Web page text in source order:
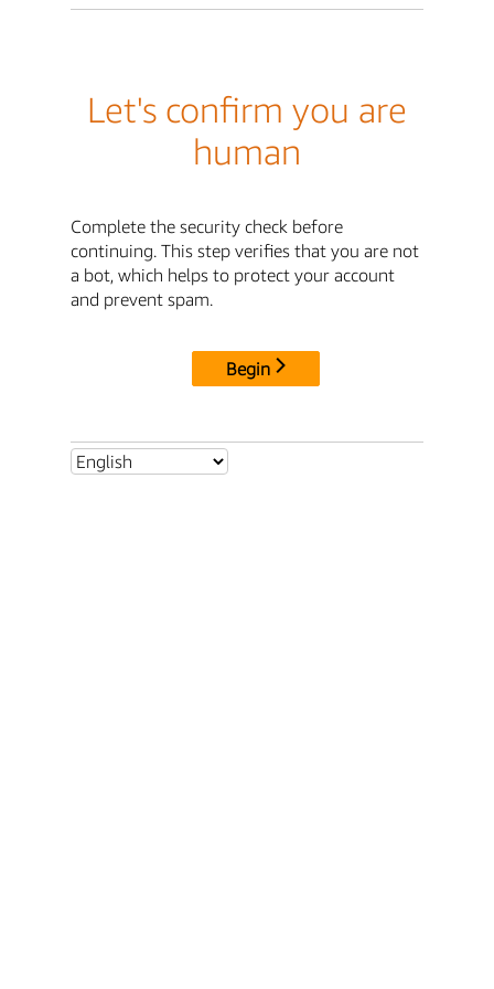
Let's confirm you are
human
Complete the security check before
continuing. This step verifies that you are not
a bot, which helps to protect your account
and prevent spam.
Begin